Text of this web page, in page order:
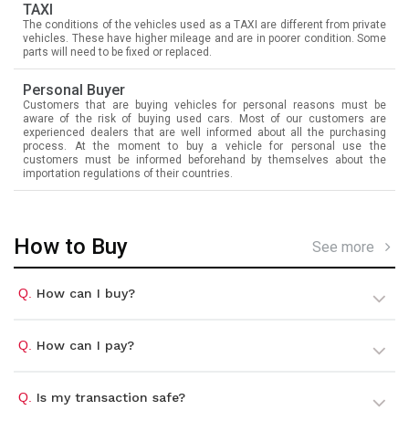
TAXI
The conditions of the vehicles used as a TAXI are different from private
vehicles. These have higher mileage and are in poorer condition. Some
parts will need to be fixed or replaced.
Personal Buyer
Customers that are buying vehicles for personal reasons must be
aware of the risk of buying used cars. Most of our customers are
experienced dealers that are well informed about all the purchasing
process. At the moment to buy a vehicle for personal use the
customers must be informed beforehand by themselves about the
importation regulations of their countries.
How to Buy See more
Q. How can I buy?
Q. How can I pay?
Q. Is my transaction safe?